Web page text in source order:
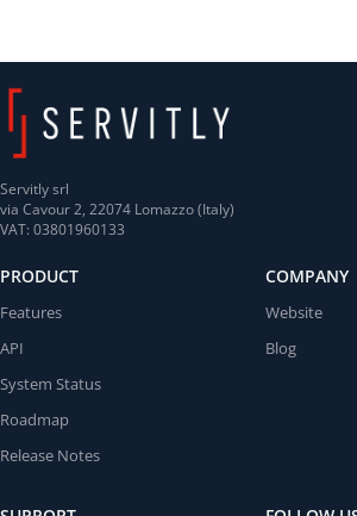
Servitly srl
via Cavour 2, 22074 Lomazzo (Italy)
VAT: 03801960133
PRODUCT
Features
API
System Status
Roadmap
Release Notes
COMPANY
Website
Blog